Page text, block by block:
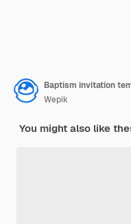
Baptism invitation
Wepik
You might also like